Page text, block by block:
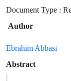
Document Type :
Author
Ebrahim Abbasi
Abstract